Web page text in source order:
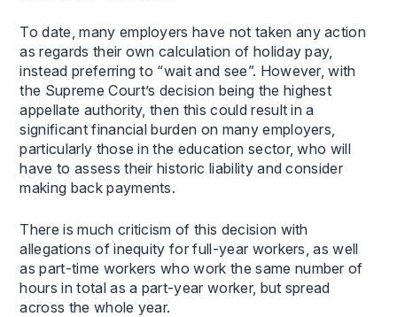
To date, many employers have not taken any action
as regards their own calculation of holiday pay,
instead preferring to “wait and see”. However, with
the Supreme Court’s decision being the highest
appellate authority, then this could result in a
significant financial burden on many employers,
particularly those in the education sector, who will
have to assess their historic liability and consider
making back payments.
There is much criticism of this decision with
allegations of inequity for full-year workers, as well
as part-time workers who work the same number of
hours in total as a part-year worker, but spread
across the whole year.